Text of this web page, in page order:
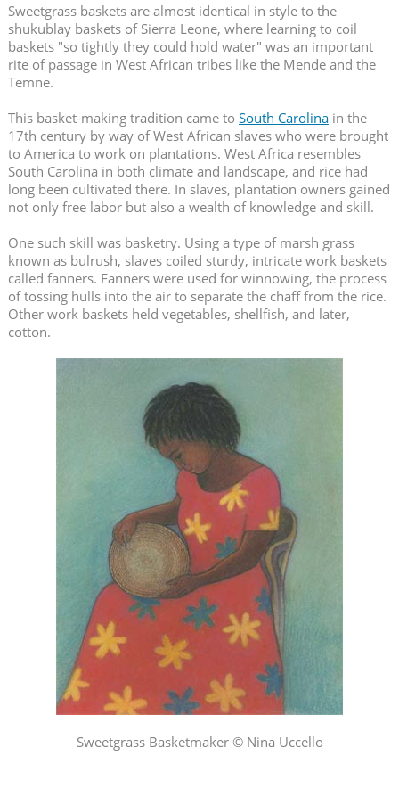
Sweetgrass baskets are almost identical in style to the
shukublay baskets of Sierra Leone, where learning to coil
baskets "so tightly they could hold water" was an important
rite of passage in West African tribes like the Mende and the
Temne.
This basket-making tradition came to South Carolinain the
17th century by way of West African slaves who were brought
to America to work on plantations. West Africa resembles
South Carolina in both climate and landscape, and rice had
long been cultivated there. In slaves, plantation owners gained
not only free labor but also a wealth of knowledge and skill.
One such skill was basketry. Using a type of marsh grass
known as bulrush, slaves coiled sturdy, intricate work baskets
called fanners. Fanners were used for winnowing, the process
of tossing hulls into the air to separate the chaff from the rice.
Other work baskets held vegetables, shellfish, and later,
cotton.
Sweetgrass Basketmaker © Nina Uccello